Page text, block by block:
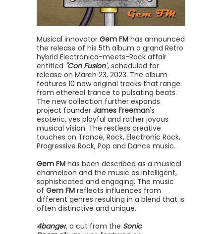
Musical innovator Gem FM has announced
the release of his 5th album a grand Retro
hybrid Electronica-meets-Rock affair
entitled "Con Fusion", scheduled for
release on March 23, 2023. The album
features 10 new original tracks that range
from ethereal trance to pulsating beats.
The new collection further expands
project founder James Freeman's
esoteric, yes playful and rather joyous
musical vision. The restless creative
touches on Trance, Rock, Electronic Rock,
Progressive Rock, Pop and Dance music.
Gem FM has been described as a musical
chameleon and the music as intelligent,
sophisticated and engaging. The music
of Gem FM reflects influences from
different genres resulting in a blend that is
often distinctive and unique.
4banger, a cut from the Sonic